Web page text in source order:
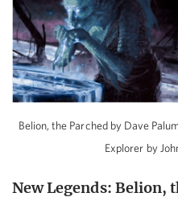
Belion, the Parched by Dave
Explorer by
New Legends: Belion,